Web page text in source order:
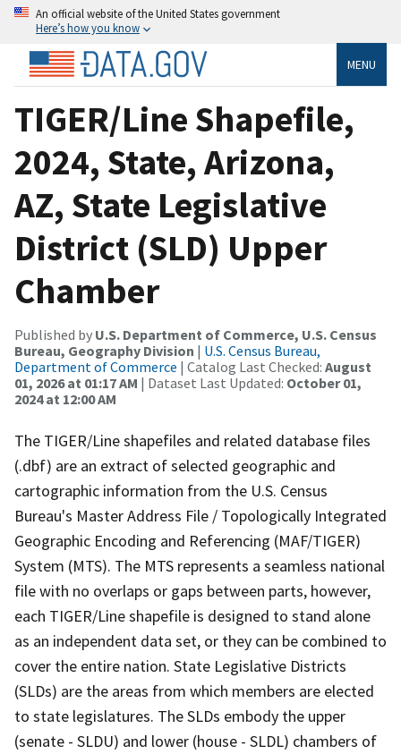
An official website of the United States government
Here’s how you know
MENU
TIGER/Line Shapefile,
2024, State, Arizona,
AZ, State Legislative
District (SLD) Upper
Chamber
Published by U.S. Department of Commerce, U.S. Census
Bureau, Geography Division | U.S. Census Bureau,
Department of Commerce | Catalog Last Checked: August
01, 2026 at 01:17 AM | Dataset Last Updated: October 01,
2024 at 12:00 AM
The TIGER/Line shapefiles and related database files
(.dbf) are an extract of selected geographic and
cartographic information from the U.S. Census
Bureau's Master Address File / Topologically Integrated
Geographic Encoding and Referencing (MAF/TIGER)
System (MTS). The MTS represents a seamless national
file with no overlaps or gaps between parts, however,
each TIGER/Line shapefile is designed to stand alone
as an independent data set, or they can be combined to
cover the entire nation. State Legislative Districts
(SLDs) are the areas from which members are elected
to state legislatures. The SLDs embody the upper
(senate - SLDU) and lower (house - SLDL) chambers of